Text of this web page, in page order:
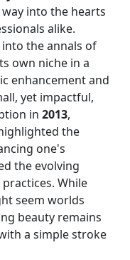
into the hearts
alike.
the annals of
own niche in a
enhancement and
yet impactful,
in 2013,
the
one's
the evolving
While
seem worlds
beauty remains
a simple stroke